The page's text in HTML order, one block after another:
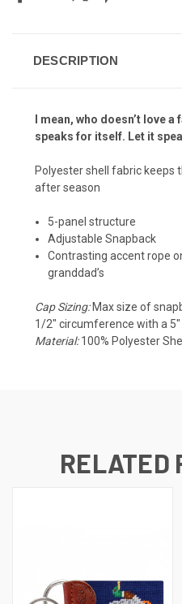
DESCRIPTION
I mean, who doesn’t love
speaks for itself. Let it
Polyester shell fabric keeps
after season
5-panel structure
Adjustable Snapback
Contrasting accent rope
granddad’s
Cap Sizing:Max size of
1/2" circumference with a 5"
Material:100% Polyester
RELATED